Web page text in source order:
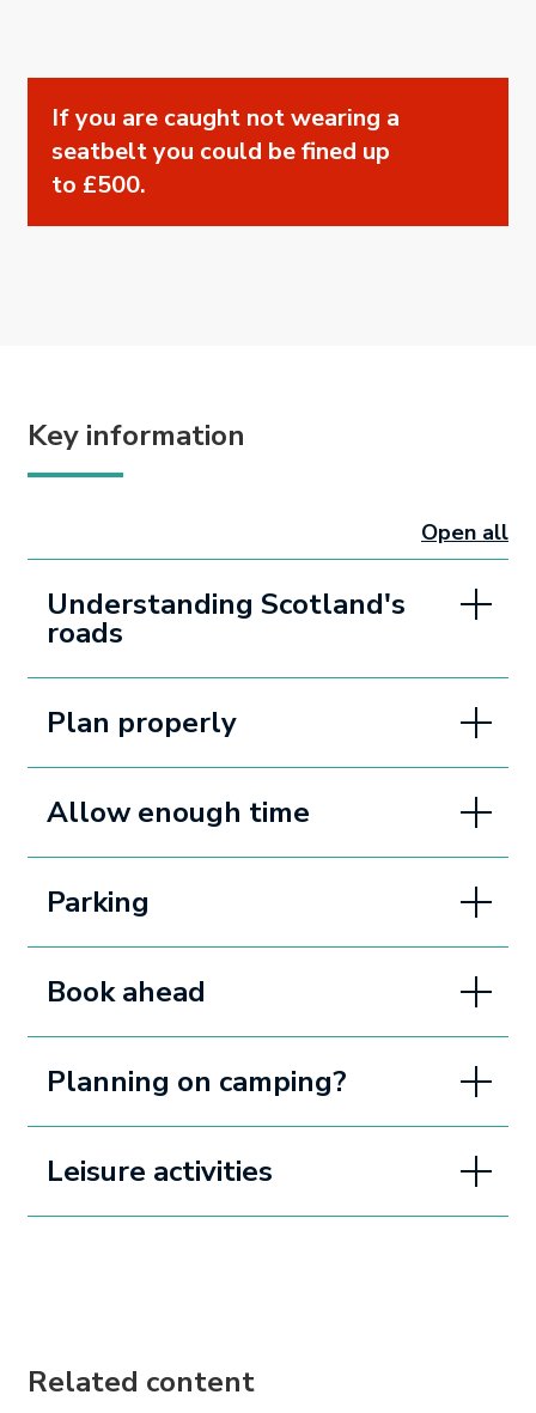
If you are caught not wearing a
seatbelt you could be fined up
to £500.
Key information
Open all
Understanding Scotland's
roads
Plan properly
Allow enough time
Parking
Book ahead
Planning on camping?
Leisure activities
Related content